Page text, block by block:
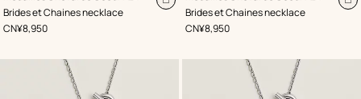
Brides et Chaines necklace
Red
,Price
CN¥8,950
Add
cart
Brides et Chaines necklace
Black
,Price
CN¥8,950